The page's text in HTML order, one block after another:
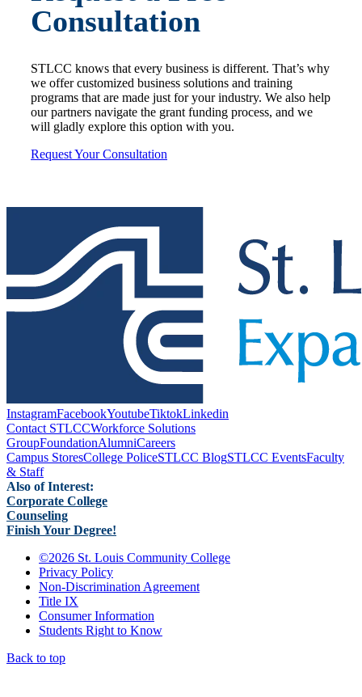
Consultation
STLCC knows that every business is different. That’s why
we offer customized business solutions and training
programs that are made just for your industry. We also help
our partners navigate the grant funding process, and we
will gladly explore this option with you.
Request Your Consultation
InstagramFacebookYoutubeTiktokLinkedin
Contact STLCCWorkforce Solutions
GroupFoundationAlumniCareers
Campus StoresCollege PoliceSTLCC BlogSTLCC EventsFaculty
& Staff
Also of Interest:
Corporate College
Counseling
Finish Your Degree!
©2026 St. Louis Community College
Privacy Policy
Non-Discrimination Agreement
Title IX
Consumer Information
Students Right to Know
Back to top